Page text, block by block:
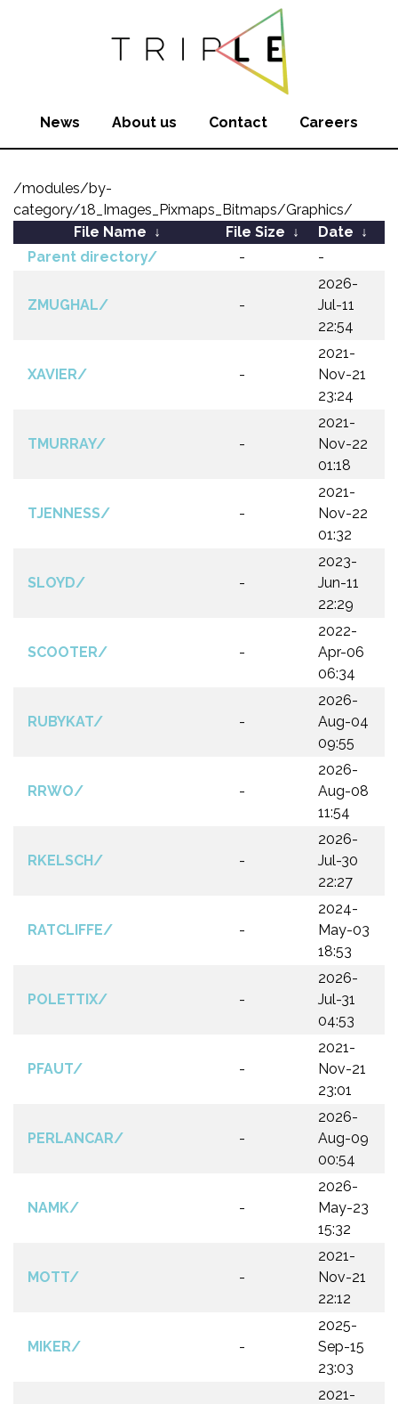
News About us Contact Careers
/modules/by-
category/18_Images_Pixmaps_Bitmaps/Graphics/
File Name ↓ File Size ↓ Date ↓
Parent directory/
- -
ZMUGHAL/ -
2026-
Jul-11
22:54
XAVIER/ -
2021-
Nov-21
23:24
TMURRAY/ -
2021-
Nov-22
01:18
TJENNESS/ -
2021-
Nov-22
01:32
SLOYD/ -
2023-
Jun-11
22:29
SCOOTER/ -
2022-
Apr-06
06:34
RUBYKAT/ -
2026-
Aug-04
09:55
RRWO/ -
2026-
Aug-08
11:54
RKELSCH/ -
2026-
Jul-30
22:27
RATCLIFFE/ -
2024-
May-03
18:53
POLETTIX/ -
2026-
Jul-31
04:53
PFAUT/ -
2021-
Nov-21
23:01
PERLANCAR/ -
2026-
Aug-09
00:54
NAMK/ -
2026-
May-23
15:32
MOTT/ -
2021-
Nov-21
22:12
MIKER/ -
2025-
Sep-15
23:03
2021-